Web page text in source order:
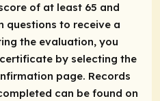
of at least 65 and
questions to receive a
the evaluation, you
by selecting the
page. Records
can be found on